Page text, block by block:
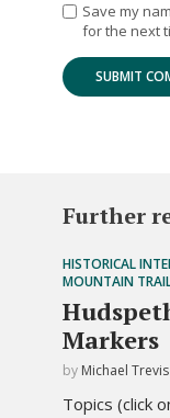
Save my
for the next
Further
HISTORICAL
MOUNTAIN
Markers
by Michael Trevis
Topics (click